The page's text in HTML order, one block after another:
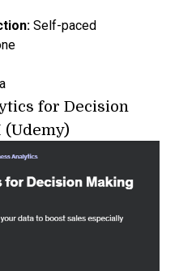
Self-paced
for Decision